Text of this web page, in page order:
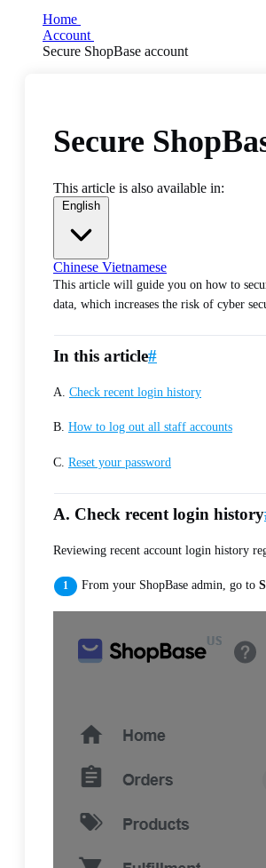
Home
Account
Secure ShopBase account
Secure
This article is also available in:
English
Chinese Vietnamese
This article will guide you on how to
data, which increases the risk of cyber
In this article#
A. Check recent login history
B. How to log out all staff accounts
C. Reset your password
A. Check recent login history
Reviewing recent account login history
From your ShopBase admin, go to